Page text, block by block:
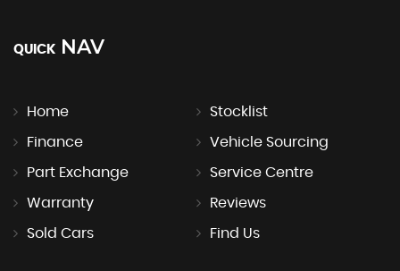
QUICK NAV
Home Stocklist
Finance Vehicle Sourcing
Part Exchange Service Centre
Warranty Reviews
Sold Cars Find Us